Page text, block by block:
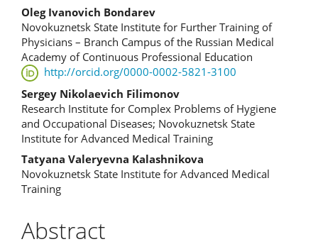
Main
Article
Content
Oleg Ivanovich Bondarev
Novokuznetsk State Institute for Further Training of
Physicians – Branch Campus of the Russian Medical
Academy of Continuous Professional Education
http://orcid.org/0000-0002-5821-3100
Sergey Nikolaevich Filimonov
Research Institute for Complex Problems of Hygiene
and Occupational Diseases; Novokuznetsk State
Institute for Advanced Medical Training
Tatyana Valeryevna Kalashnikova
Novokuznetsk State Institute for Advanced Medical
Training
Abstract